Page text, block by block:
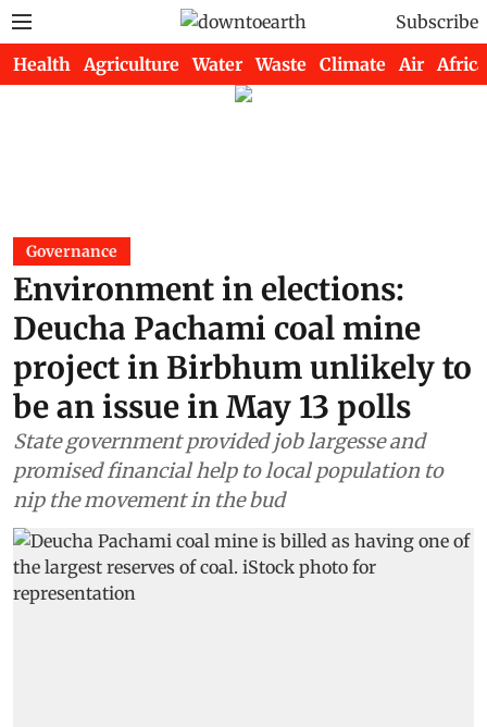
Subscribe
Health Agriculture Water Waste Climate Air Africa
Governance
Environment in elections:
Deucha Pachami coal mine
project in Birbhum unlikely to
be an issue in May 13 polls
State government provided job largesse and
promised financial help to local population to
nip the movement in the bud